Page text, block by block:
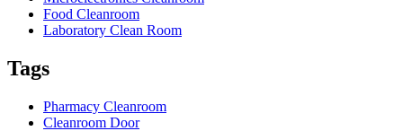
Food Cleanroom
Laboratory Clean Room
Tags
Pharmacy Cleanroom
Cleanroom Door